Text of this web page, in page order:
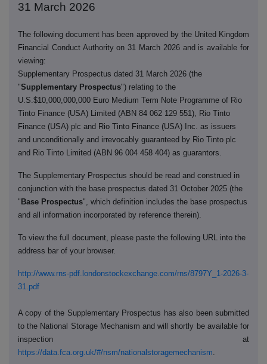
31 March 2026
The following document has been approved by the United Kingdom
Financial Conduct Authority on 31 March 2026 and is available for
viewing:
Supplementary Prospectus dated 31 March 2026 (the
"Supplementary Prospectus") relating to the
U.S.$10,000,000,000 Euro Medium Term Note Programme of Rio
Tinto Finance (USA) Limited (ABN 84 062 129 551), Rio Tinto
Finance (USA) plc and Rio Tinto Finance (USA) Inc. as issuers
and unconditionally and irrevocably guaranteed by Rio Tinto plc
and Rio Tinto Limited (ABN 96 004 458 404) as guarantors.
The Supplementary Prospectus should be read and construed in
conjunction with the base prospectus dated 31 October 2025 (the
" Base Prospectus", which definition includes the base prospectus
and all information incorporated by reference therein).
To view the full document, please paste the following URL into the
address bar of your browser.
http://www.rns-pdf.londonstockexchange.com/rns/8797Y_1-2026-3-
31.pdf
A copy of the Supplementary Prospectus has also been submitted
to the National Storage Mechanism and will shortly be available for
inspection at
https://data.fca.org.uk/#/nsm/nationalstoragemechanism.